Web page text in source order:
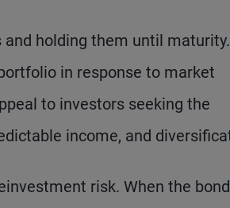
holding them until maturity.
in response to market
to investors seeking the
income, and
risk. When the bond